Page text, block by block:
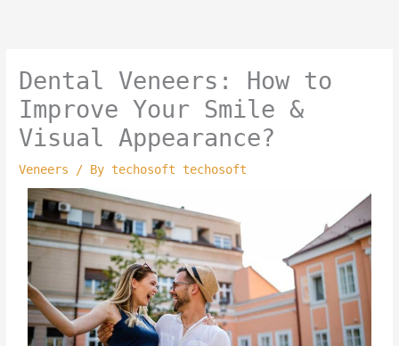
Dental Veneers: How to
Improve Your Smile &
Visual Appearance?
Veneers / By techosoft techosoft